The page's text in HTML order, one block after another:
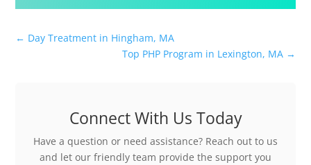
← Day Treatment in Hingham, MA
Top PHP Program in Lexington, MA→
Connect With Us Today
Have a question or need assistance? Reach out to us
and let our friendly team provide the support you